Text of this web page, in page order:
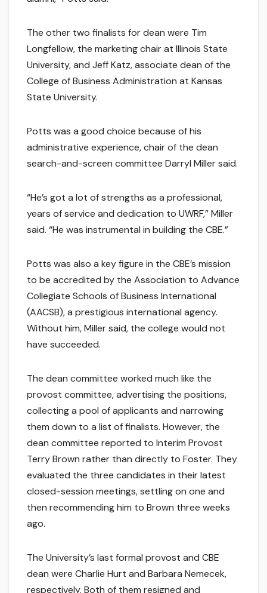
The other two finalists for dean were Tim
Longfellow, the marketing chair at Illinois State
University, and Jeff Katz, associate dean of the
College of Business Administration at Kansas
State University.
Potts was a good choice because of his
administrative experience, chair of the dean
search-and-screen committee Darryl Miller said.
“He’s got a lot of strengths as a professional,
years of service and dedication to UWRF,” Miller
said. “He was instrumental in building the CBE.”
Potts was also a key figure in the CBE’s mission
to be accredited by the Association to Advance
Collegiate Schools of Business International
(AACSB), a prestigious international agency.
Without him, Miller said, the college would not
have succeeded.
The dean committee worked much like the
provost committee, advertising the positions,
collecting a pool of applicants and narrowing
them down to a list of finalists. However, the
dean committee reported to Interim Provost
Terry Brown rather than directly to Foster. They
evaluated the three candidates in their latest
closed-session meetings, settling on one and
then recommending him to Brown three weeks
ago.
The University’s last formal provost and CBE
dean were Charlie Hurt and Barbara Nemecek,
respectively. Both of them resigned and